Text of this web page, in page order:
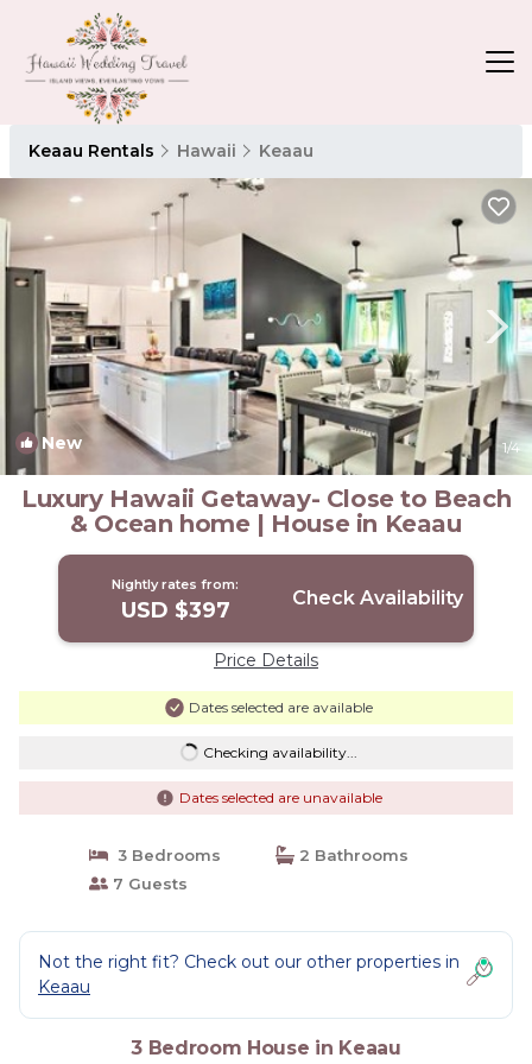
Keaau Rentals Hawaii Keaau
New 1/4
Luxury Hawaii Getaway- Close to Beach
& Ocean home | House in Keaau
Nightly rates from:
USD $397 Check Availability
Price Details
Dates selected are available
Checking availability...
Dates selected are unavailable
3 Bedrooms
2 Bathrooms
7 Guests
Not the right fit? Check out our other properties in
Keaau
3 Bedroom House in Keaau